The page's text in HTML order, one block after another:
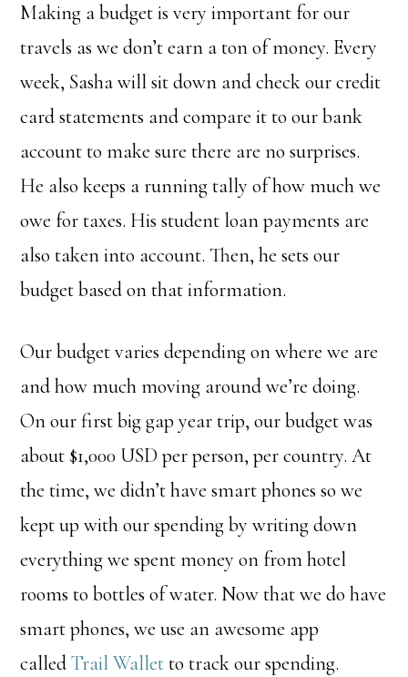
Making a budget is very important for our
travels as we don’t earn a ton of money. Every
week, Sasha will sit down and check our credit
card statements and compare it to our bank
account to make sure there are no surprises.
He also keeps a running tally of how much we
owe for taxes. His student loan payments are
also taken into account. Then, he sets our
budget based on that information.
Our budget varies depending on where we are
and how much moving around we’re doing.
On our first big gap year trip, our budget was
about $1,000 USD per person, per country. At
the time, we didn’t have smart phones so we
kept up with our spending by writing down
everything we spent money on from hotel
rooms to bottles of water. Now that we do have
smart phones, we use an awesome app
calledTrail Walletto track our spending.